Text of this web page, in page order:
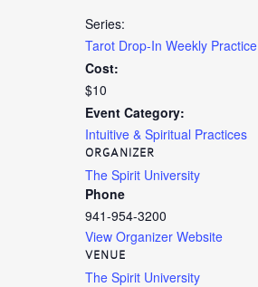
Series:
Tarot Drop-In Weekly Practice
Cost:
$10
Event Category:
Intuitive & Spiritual Practices
VENUE
The Spirit University
ORGANIZER
The Spirit University
Phone
941-954-3200
View Organizer Website